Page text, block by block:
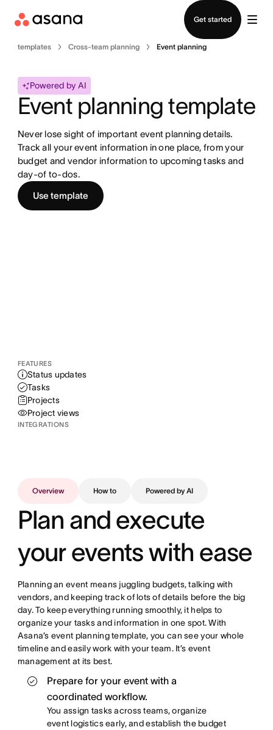
Get started
templates Cross-team planning Event planning
Powered by AI
Event planning template
Never lose sight of important event planning details.
Track all your event information in one place, from your
budget and vendor information to upcoming tasks and
day-of to-dos.
Use template
FEATURES
Status updates
Tasks
Projects
Project views
INTEGRATIONS
Overview How to Powered by AI
Plan and execute
your events with ease
Planning an event means juggling budgets, talking with
vendors, and keeping track of lots of details before the big
day. To keep everything running smoothly, it helps to
organize your tasks and information in one spot. With
Asana’s event planning template, you can see your whole
timeline and easily work with your team. It’s event
management at its best.
Prepare for your event with a
coordinated workflow.
You assign tasks across teams, organize
event logistics early, and establish the budget